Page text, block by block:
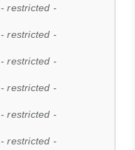
- restricted -
- restricted -
- restricted -
- restricted -
- restricted -
- restricted -